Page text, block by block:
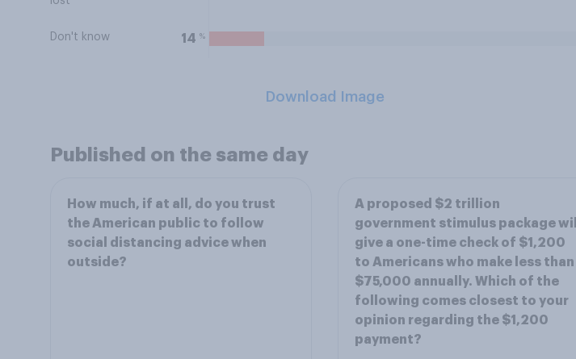
Don't know 14 %
Download Image
Published on the same day
How much, if at all, do you trust
the American public to follow
social distancing advice when
outside?
A proposed $2 trillion
government stimulus package will
give a one-time check of $1,200
to Americans who make less than
$75,000 annually. Which of the
following comes closest to your
opinion regarding the $1,200
payment?